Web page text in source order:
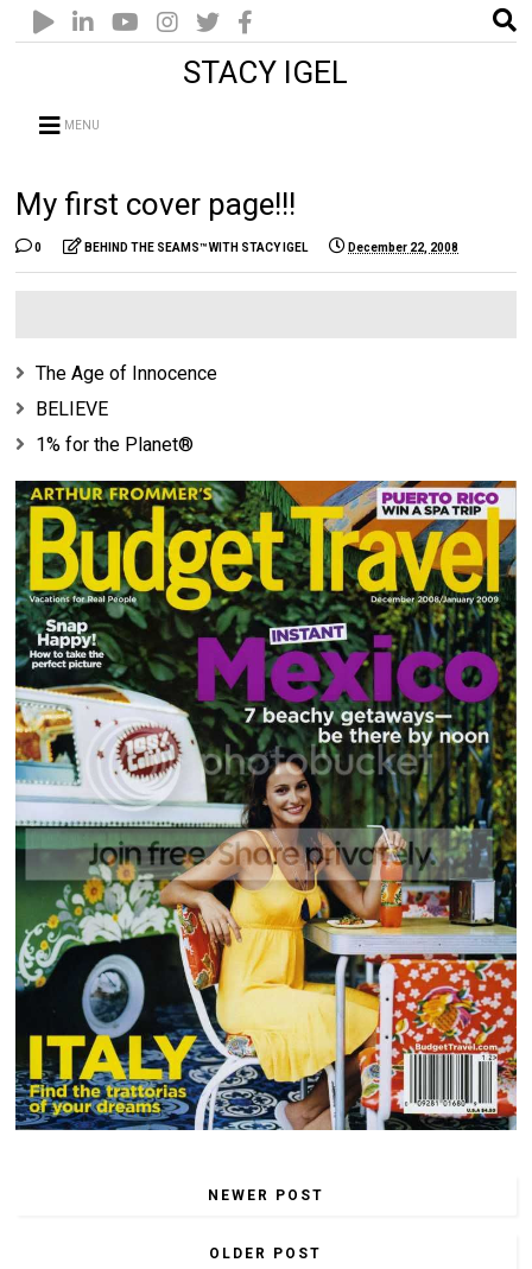
STACY IGEL
MENU
My first cover page!!!
0 BEHIND THE SEAMS™ WITH STACY IGEL December 22, 2008
The Age of Innocence
BELIEVE
1% for the Planet®
NEWER POST
OLDER POST